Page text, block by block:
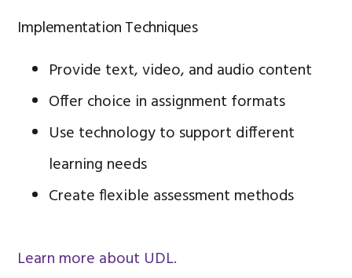
Implementation Techniques
Provide text, video, and audio content
Offer choice in assignment formats
Use technology to support different
learning needs
Create flexible assessment methods
Learn more about UDL.